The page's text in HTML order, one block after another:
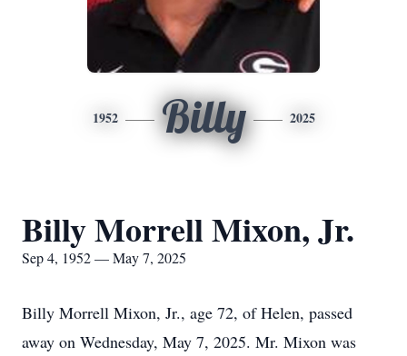
1952 Billy 2025
Billy Morrell Mixon, Jr.
Sep 4, 1952 — May 7, 2025
Billy Morrell Mixon, Jr., age 72, of Helen, passed
away on Wednesday, May 7, 2025. Mr. Mixon was